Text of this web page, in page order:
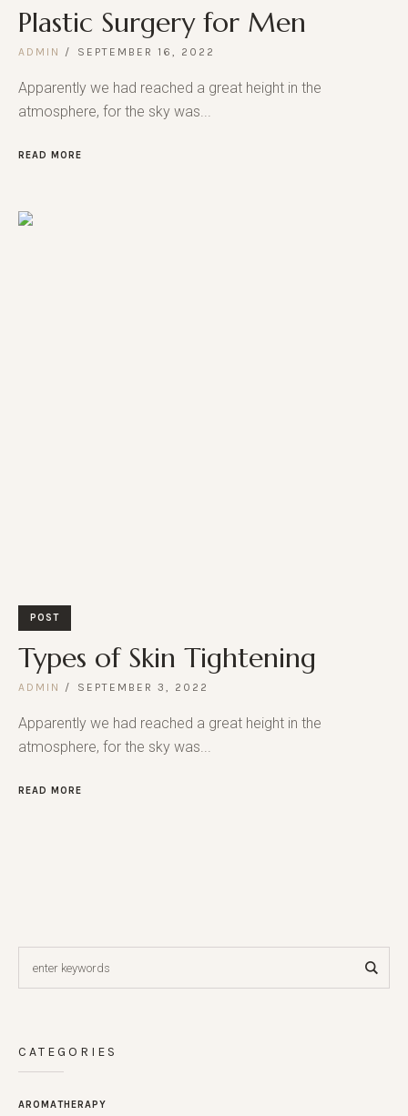
Plastic Surgery for Men
ADMIN SEPTEMBER 16, 2022
Apparently we had reached a great height in the
atmosphere, for the sky was...
READ MORE
POST
Types of Skin Tightening
ADMIN SEPTEMBER 3, 2022
Apparently we had reached a great height in the
atmosphere, for the sky was...
READ MORE
CATEGORIES
AROMATHERAPY